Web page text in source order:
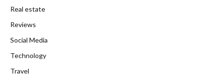
Real estate
Reviews
Social Media
Technology
Travel